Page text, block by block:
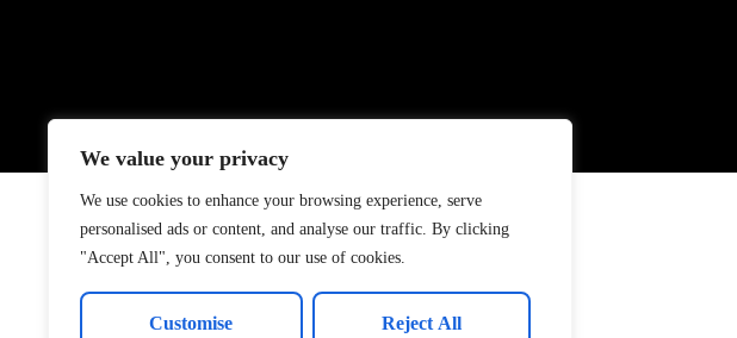
We value your privacy
We use cookies to enhance your browsing experience, serve
personalised ads or content, and analyse our traffic. By clicking
"Accept All", you consent to our use of cookies.
Customise Reject All